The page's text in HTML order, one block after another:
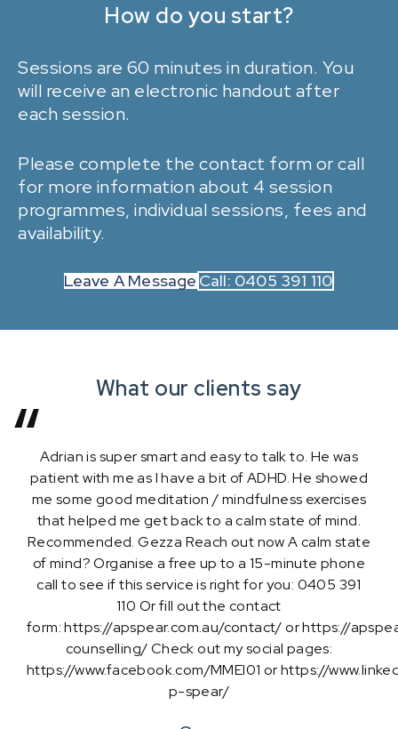
How do you start?
Sessions are 60 minutes in duration. You
will receive an electronic handout after
each session.
Please complete the contact form or call
for more information about 4 session
programmes, individual sessions, fees and
availability.
Leave A MessageCall: 0405 391 110
What our clients say
Adrian is super smart and easy to talk to. He was
patient with me as I have a bit of ADHD. He showed
me some good meditation / mindfulness exercises
that helped me get back to a calm state of mind.
Recommended. Gezza Reach out now A calm state
of mind? Organise a free up to a 15-minute phone
call to see if this service is right for you: 0405 391
110 Or fill out the contact
form: https://apspear.com.au/contact/ or https://
counselling/ Check out my social pages:
https://www.facebook.com/MMEI01 or https://
p-spear/
Zaynab M
Mitch Roberts
Anna Pedriau
Karen Buckley
James McGlynn